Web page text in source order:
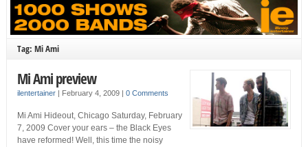
Tag: Mi Ami
Mi Ami preview
ilentertainer| February 4, 2009 0 Comments
Mi Ami Hideout, Chicago Saturday, February
7, 2009 Cover your ears – the Black Eyes
have reformed! Well, this time the noisy